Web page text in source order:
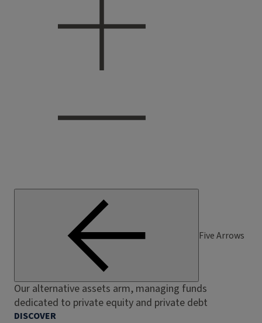
Five Arrows
Our alternative assets arm, managing funds
dedicated to private equity and private debt
DISCOVER